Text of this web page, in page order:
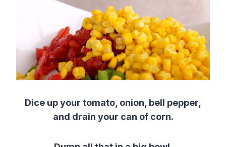
Dice up your tomato, onion, bell pepper,
and drain your can of corn.